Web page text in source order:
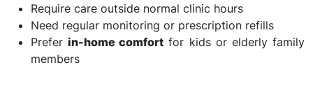
Require care outside normal clinic hours
Need regular monitoring or prescription refills
Preferin-home comfort for kids or elderly family
members